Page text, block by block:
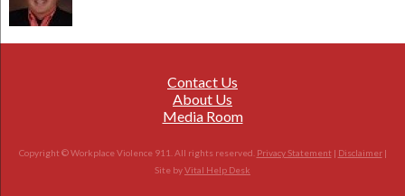
Contact Us
About Us
Media Room
Copyright © Workplace Violence 911. All rights reserved. Privacy Statement | Disclaimer|
Site byVital Help Desk